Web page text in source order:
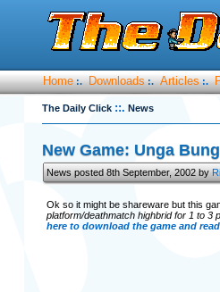
Home :. Downloads :. Articles :.
The Daily Click ::. News
New Game: Unga
News posted 8th September, 2002 by
Ok so it might be shareware but this
platform/deathmatch highbrid for 1 to 3
here to download the game and